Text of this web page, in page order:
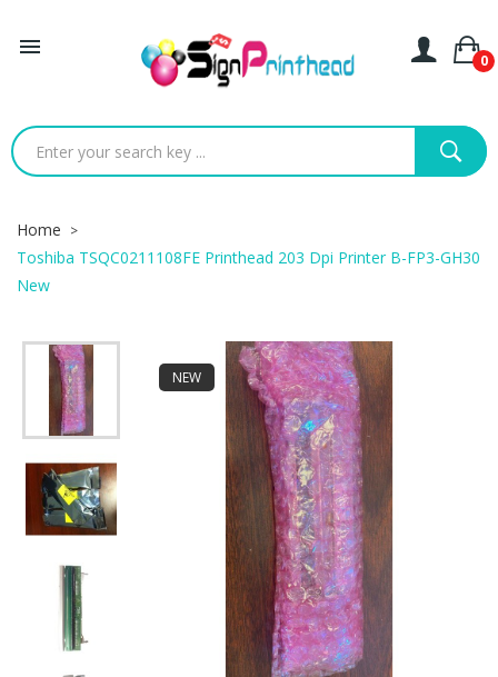

0
Home
Toshiba TSQC0211108FE Printhead 203 Dpi Printer B-FP3-GH30
New
NEW